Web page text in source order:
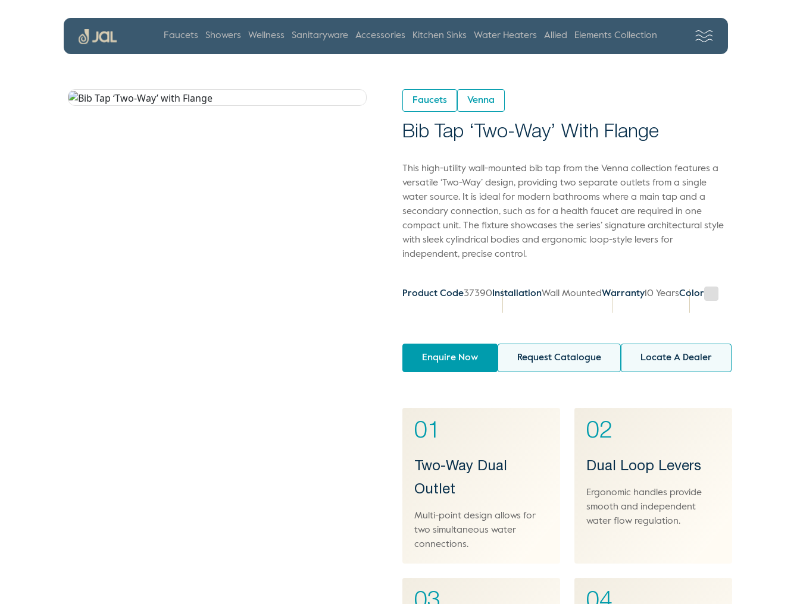
Faucets Showers Wellness Sanitaryware Accessories Kitchen Sinks Water Heaters Allied Elements Collection
Faucets Venna
Bib Tap ‘Two-Way’ With Flange
This high-utility wall-mounted bib tap from the Venna collection features a
versatile ‘Two-Way’ design, providing two separate outlets from a single
water source. It is ideal for modern bathrooms where a main tap and a
secondary connection, such as for a health faucet are required in one
compact unit. The fixture showcases the series’ signature architectural style
with sleek cylindrical bodies and ergonomic loop-style levers for
independent, precise control.
Product Code37390 InstallationWall MountedWarranty 10 YearsColor
Enquire Now Request Catalogue Locate A Dealer
01
Two-Way Dual
Outlet
Multi-point design allows for
two simultaneous water
connections.
02
Dual Loop Levers
Ergonomic handles provide
smooth and independent
water flow regulation.